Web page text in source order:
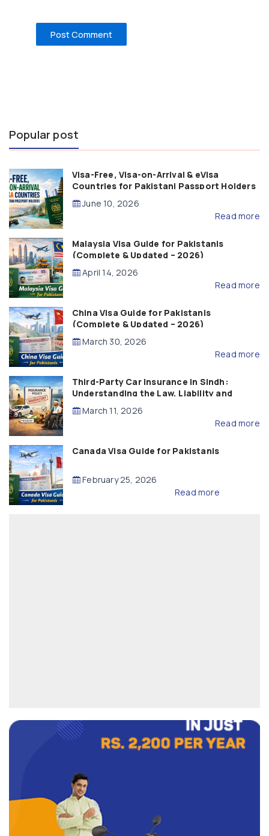
Popular post
Visa-Free, Visa-on-Arrival & eVisa
Countries for Pakistani Passport Holders
(2026 Guide)
June 10, 2026
Read more
Malaysia Visa Guide for Pakistanis
(Complete & Updated – 2026)
April 14, 2026
Read more
China Visa Guide for Pakistanis
(Complete & Updated – 2026)
March 30, 2026
Read more
Third-Party Car Insurance in Sindh:
Understanding the Law, Liability and
Compensation
March 11, 2026
Read more
Canada Visa Guide for Pakistanis
February 25, 2026
Read more